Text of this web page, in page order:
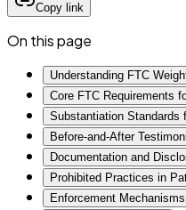
Copy link
On this page
Understanding FTC
Core FTC Requirements
Substantiation Standards
Before-and-After
Documentation and
Prohibited Practices in
Enforcement